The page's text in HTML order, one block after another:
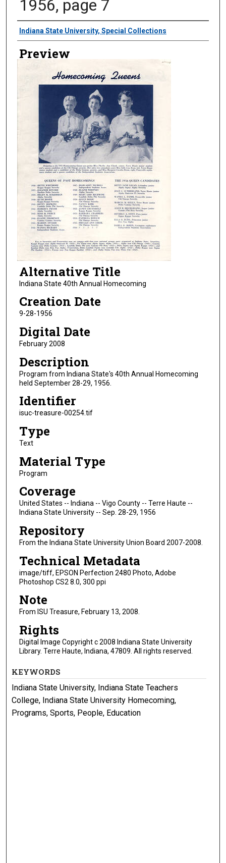
1956, page 7
Creator
Indiana State University, Special Collections
Preview
Alternative Title
Indiana State 40th Annual Homecoming
Creation Date
9-28-1956
Digital Date
February 2008
Description
Program from Indiana State's 40th Annual Homecoming
held September 28-29, 1956.
Identifier
isuc-treasure-00254.tif
Type
Text
Material Type
Program
Coverage
United States -- Indiana -- Vigo County -- Terre Haute --
Indiana State University -- Sep. 28-29, 1956
Repository
From the Indiana State University Union Board 2007-2008.
Technical Metadata
image/tiff, EPSON Perfection 2480 Photo, Adobe
Photoshop CS2 8.0, 300 ppi
Note
From ISU Treasure, February 13, 2008.
Rights
Digital Image Copyright c 2008 Indiana State University
Library. Terre Haute, Indiana, 47809. All rights reserved.
KEYWORDS
Indiana State University, Indiana State Teachers
College, Indiana State University Homecoming,
Programs, Sports, People, Education